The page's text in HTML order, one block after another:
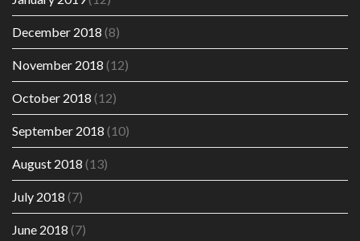
December 2018 (8)
November 2018 (12)
October 2018 (12)
September 2018 (10)
August 2018 (13)
July 2018 (7)
June 2018 (7)